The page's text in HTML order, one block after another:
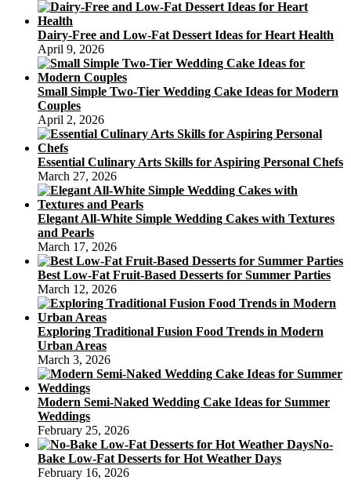
Dairy-Free and Low-Fat Dessert Ideas for Heart Health
April 9, 2026
Small Simple Two-Tier Wedding Cake Ideas for Modern
Couples
April 2, 2026
Essential Culinary Arts Skills for Aspiring Personal Chefs
March 27, 2026
Elegant All-White Simple Wedding Cakes with Textures
and Pearls
March 17, 2026
Best Low-Fat Fruit-Based Desserts for Summer Parties
March 12, 2026
Exploring Traditional Fusion Food Trends in Modern
Urban Areas
March 3, 2026
Modern Semi-Naked Wedding Cake Ideas for Summer
Weddings
February 25, 2026
No-
Bake Low-Fat Desserts for Hot Weather Days
February 16, 2026